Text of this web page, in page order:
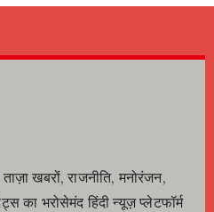
खबरों, राजनीति, मनोरंजन,
का भरोसेमंद हिंदी न्यूज़ प्लेटफॉर्म